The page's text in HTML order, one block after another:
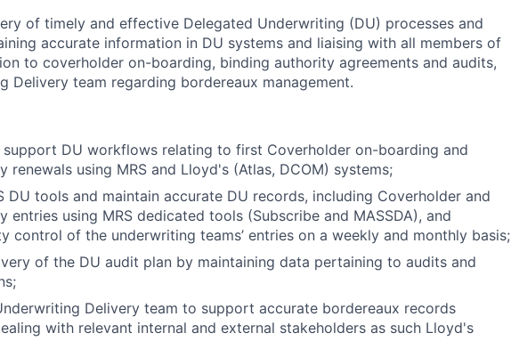
of timely and effective Delegated Underwriting (DU) processes and
accurate information in DU systems and liaising with all members of
to coverholder on-boarding, binding authority agreements and audits,
Delivery team regarding bordereaux management.
support DU workflows relating to first Coverholder on-boarding and
renewals using MRS and Lloyd's (Atlas, DCOM) systems;
DU tools and maintain accurate DU records, including Coverholder and
entries using MRS dedicated tools (Subscribe and MASSDA), and
control of the underwriting teams’ entries on a weekly and monthly basis;
of the DU audit plan by maintaining data pertaining to audits and
Delivery team to support accurate bordereaux records
with relevant internal and external stakeholders as such Lloyd's